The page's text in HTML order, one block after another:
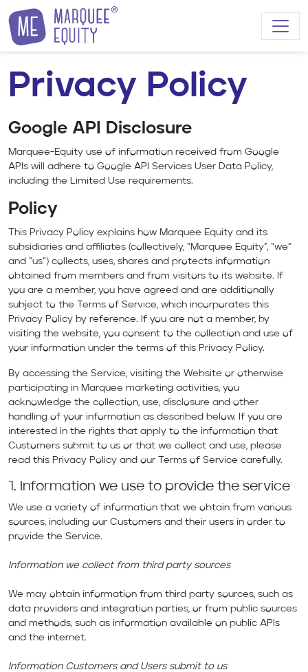
Skip to content
Privacy Policy
Google API Disclosure
Marquee-Equity use of information received from Google
APIs will adhere to Google API Services User Data Policy,
including the Limited Use requirements.
Policy
This Privacy Policy explains how Marquee Equity and its
subsidiaries and affiliates (collectively, “Marquee Equity”, “we”
and “us”) collects, uses, shares and protects information
obtained from members and from visitors to its website. If
you are a member, you have agreed and are additionally
subject to the Terms of Service, which incorporates this
Privacy Policy by reference. If you are not a member, by
visiting the website, you consent to the collection and use of
your information under the terms of this Privacy Policy.
By accessing the Service, visiting the Website or otherwise
participating in Marquee marketing activities, you
acknowledge the collection, use, disclosure and other
handling of your information as described below. If you are
interested in the rights that apply to the information that
Customers submit to us or that we collect and use, please
read this Privacy Policy and our
Terms of Service carefully.
1. Information we use to provide the service
We use a variety of information that we obtain from various
sources, including our Customers and their users in order to
provide the Service.
Information we collect from third party sources
We may obtain information from third party sources, such as
data providers and integration parties, or from public sources
and methods, such as information available on public APIs
and the internet.
Information Customers and Users submit to us